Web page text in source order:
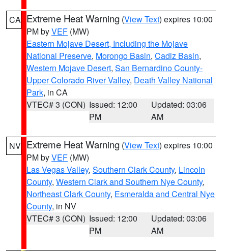
CA Extreme Heat Warning (View Text) expires 10:00
PM byVEF (MW)
Eastern Mojave Desert, Including the Mojave
National Preserve, Morongo Basin, Cadiz Basin,
Western Mojave Desert, San Bernardino County-
Upper Colorado River Valley, Death Valley National
Park, in CA
VTEC# 3 (CON) Issued: 12:00
PM
Updated: 03:06
AM
NV Extreme Heat Warning (View Text) expires 10:00
PM byVEF (MW)
Las Vegas Valley, Southern Clark County, Lincoln
County, Western Clark and Southern Nye County,
Northeast Clark County, Esmeralda and Central Nye
County, in NV
VTEC# 3 (CON) Issued: 12:00
PM
Updated: 03:06
AM